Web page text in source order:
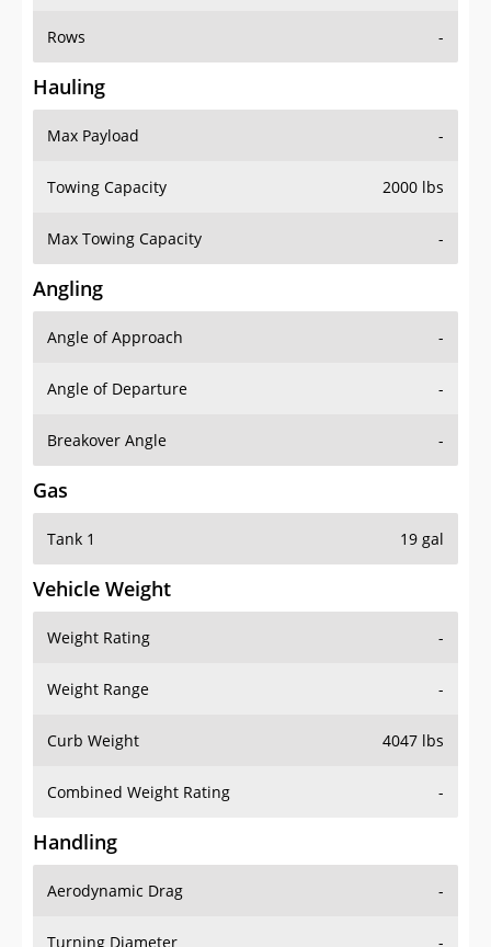
Rows -
Hauling
Max Payload -
Towing Capacity 2000 lbs
Max Towing Capacity -
Angling
Angle of Approach -
Angle of Departure -
Breakover Angle -
Gas
Tank 1 19 gal
Vehicle Weight
Weight Rating -
Weight Range -
Curb Weight 4047 lbs
Combined Weight Rating -
Handling
Aerodynamic Drag -
Turning Diameter -